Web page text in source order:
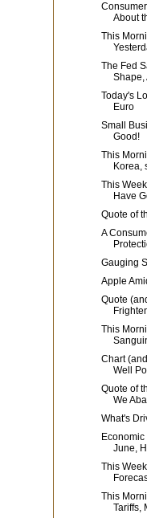
About
This
The Fed
Shape,
Today's
Euro
Small
Good!
This
Korea,
This
Have
Quote of
A
Gauging
Apple
Quote
This
Chart
Well
Quote of
We
What's
June,
This
This
Tariffs,